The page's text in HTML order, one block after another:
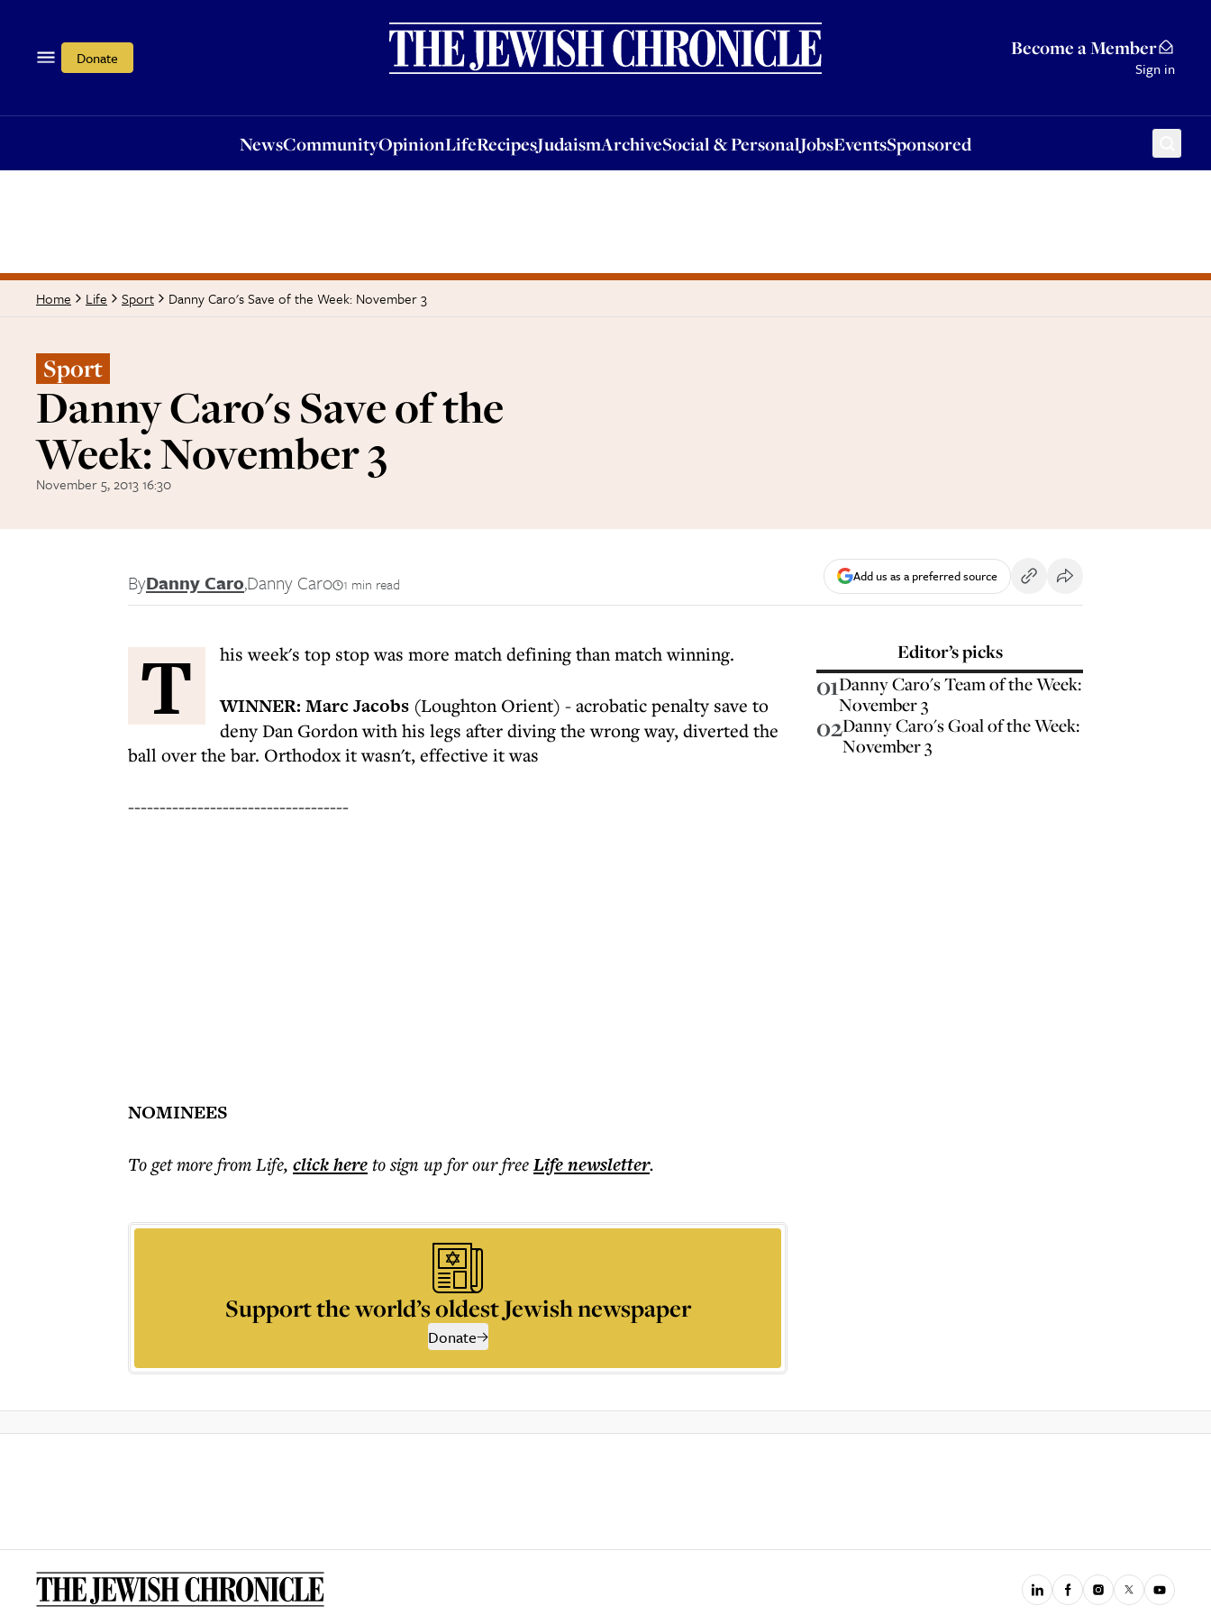
Donate Become a Member
Sign in
NewsCommunityOpinionLifeRecipesJudaismArchiveSocial & PersonalJobsEventsSponsored
OpinionLifeRecipesJudaismArchiveSocial & PersonalJobsEventsSponsored
Home Life Sport Danny Caro's Save of the Week: November 3
Sport
Danny Caro's Save of the
Week: November 3
November 5, 2013 16:30
ByDanny Caro,Danny Caro 1 min read Add us as a preferred source
T his week's top stop was more match defining than match winning.
WINNER: Marc Jacobs (Loughton Orient) - acrobatic penalty save to
deny Dan Gordon with his legs after diving the wrong way, diverted the
ball over the bar. Orthodox it wasn't, effective it was
-----------------------------------
NOMINEES
To get morefrom Life, click hereto sign up for our freeLifenewsletter.
Support the world’s oldest Jewish newspaper
Donate
Editor’s picks
01Danny Caro's Team of the Week:
November 3
02Danny Caro's Goal of the Week:
November 3